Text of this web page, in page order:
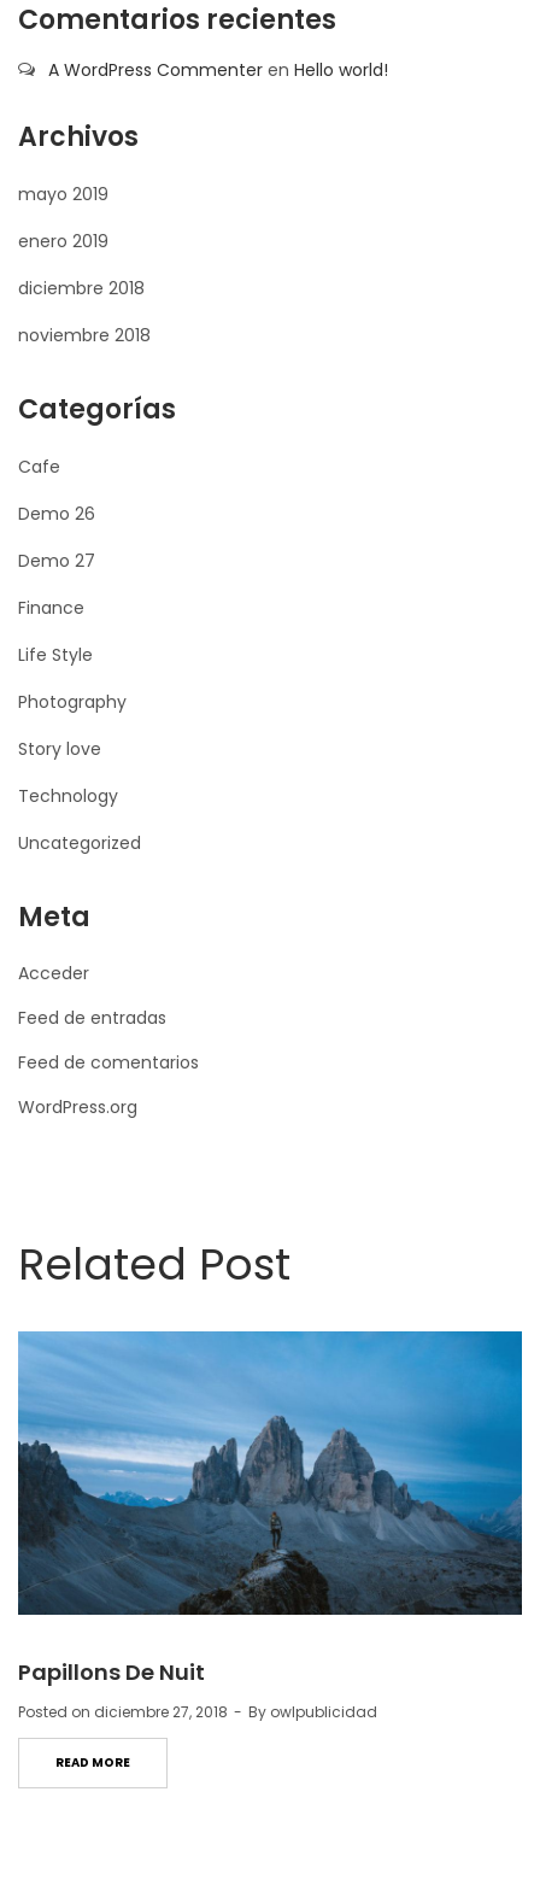
Comentarios recientes
A WordPress Commenter en Hello world!
Archivos
mayo 2019
enero 2019
diciembre 2018
noviembre 2018
Categorías
Cafe
Demo 26
Demo 27
Finance
Life Style
Photography
Story love
Technology
Uncategorized
Meta
Acceder
Feed de entradas
Feed de comentarios
WordPress.org
Related Post
Papillons De Nuit
Posted on diciembre 27, 2018 By owlpublicidad
READ MORE